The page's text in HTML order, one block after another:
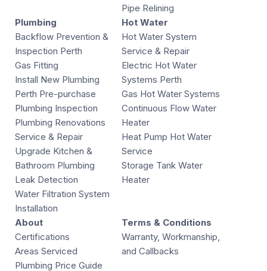
Pipe Relining
Plumbing
Backflow Prevention &
Inspection Perth
Gas Fitting
Install New Plumbing
Perth Pre-purchase
Plumbing Inspection
Plumbing Renovations
Service & Repair
Upgrade Kitchen &
Bathroom Plumbing
Leak Detection
Water Filtration System
Installation
Hot Water
Hot Water System
Service & Repair
Electric Hot Water
Systems Perth
Gas Hot Water Systems
Continuous Flow Water
Heater
Heat Pump Hot Water
Service
Storage Tank Water
Heater
About
Certifications
Areas Serviced
Plumbing Price Guide
Terms & Conditions
Warranty, Workmanship,
and Callbacks